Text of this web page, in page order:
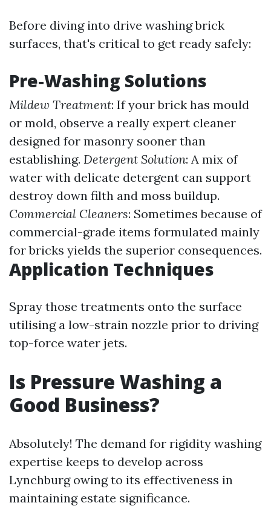
Before diving into drive washing brick
surfaces, that's critical to get ready safely:
Pre-Washing Solutions
Mildew Treatment: If your brick has mould
or mold, observe a really expert cleaner
designed for masonry sooner than
establishing. Detergent Solution: A mix of
water with delicate detergent can support
destroy down filth and moss buildup.
Commercial Cleaners: Sometimes because of
commercial-grade items formulated mainly
for bricks yields the superior consequences.
Application Techniques
Spray those treatments onto the surface
utilising a low-strain nozzle prior to driving
top-force water jets.
Is Pressure Washing a
Good Business?
Absolutely! The demand for rigidity washing
expertise keeps to develop across
Lynchburg owing to its effectiveness in
maintaining estate significance.